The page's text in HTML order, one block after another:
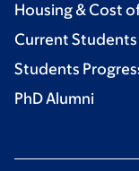
Housing & Cost
Current Students
Students
PhD Alumni